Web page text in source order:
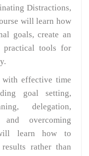
Distractions,
will learn how
goals, create an
practical tools for
with effective time
goal setting,
delegation,
and overcoming
will learn how to
rather than